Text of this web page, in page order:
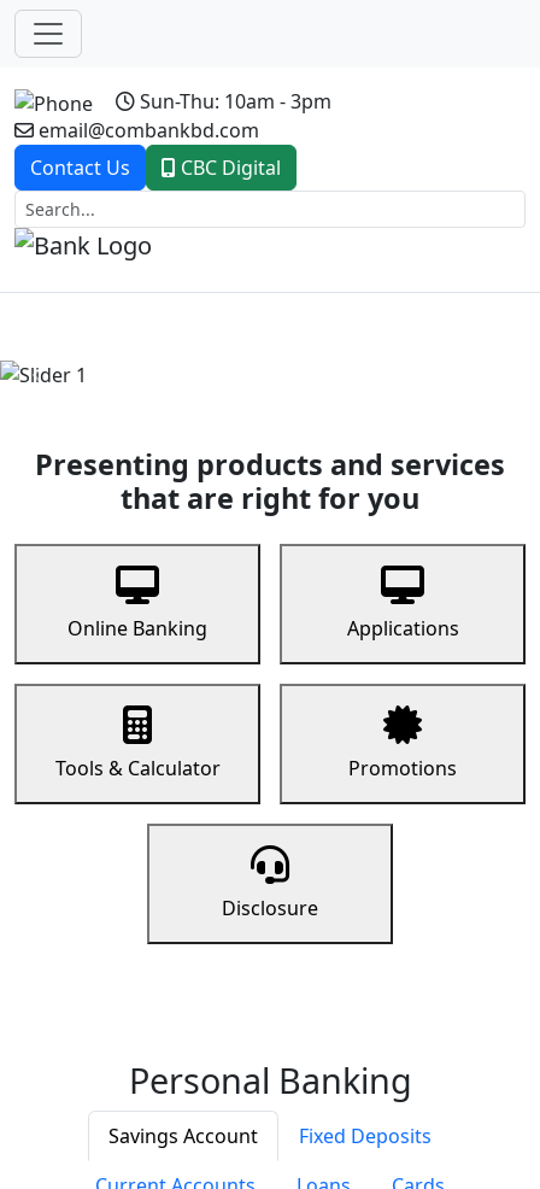
Sun-Thu: 10am - 3pm
email@combankbd.com
Contact Us
CBC Digital
Previous
Presenting products and services
that are right for you
Online Banking Applications
Tools & Calculator Promotions
Disclosure
Personal Banking
Savings Account
Fixed Deposits